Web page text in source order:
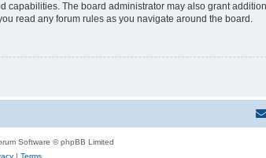
The board administrator may also grant
read any forum rules as you navigate around the board.
Software © phpBB Limited
| Terms